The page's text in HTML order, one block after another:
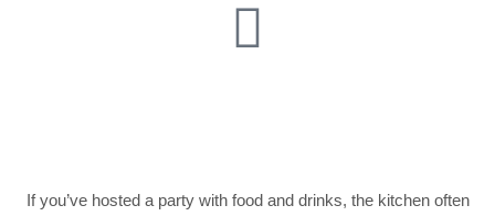
If you’ve hosted a party with food and drinks, the kitchen often